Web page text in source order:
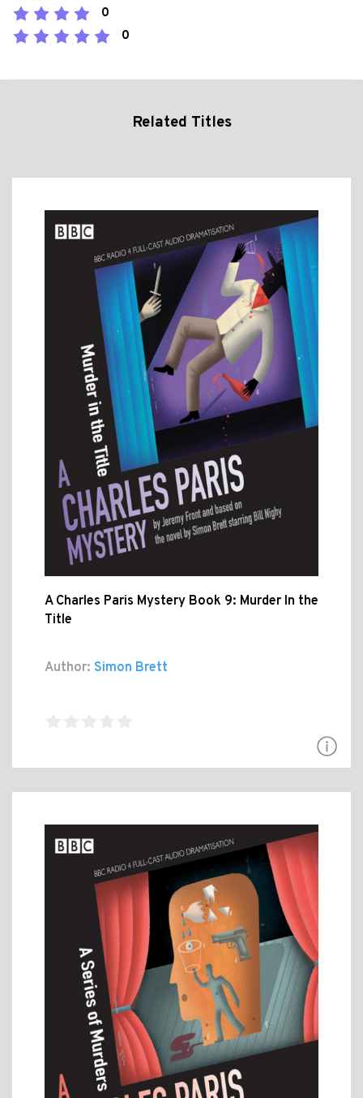
0
0
Related Titles
A Charles Paris Mystery Book 9: Murder In the
Title
Author: Simon Brett